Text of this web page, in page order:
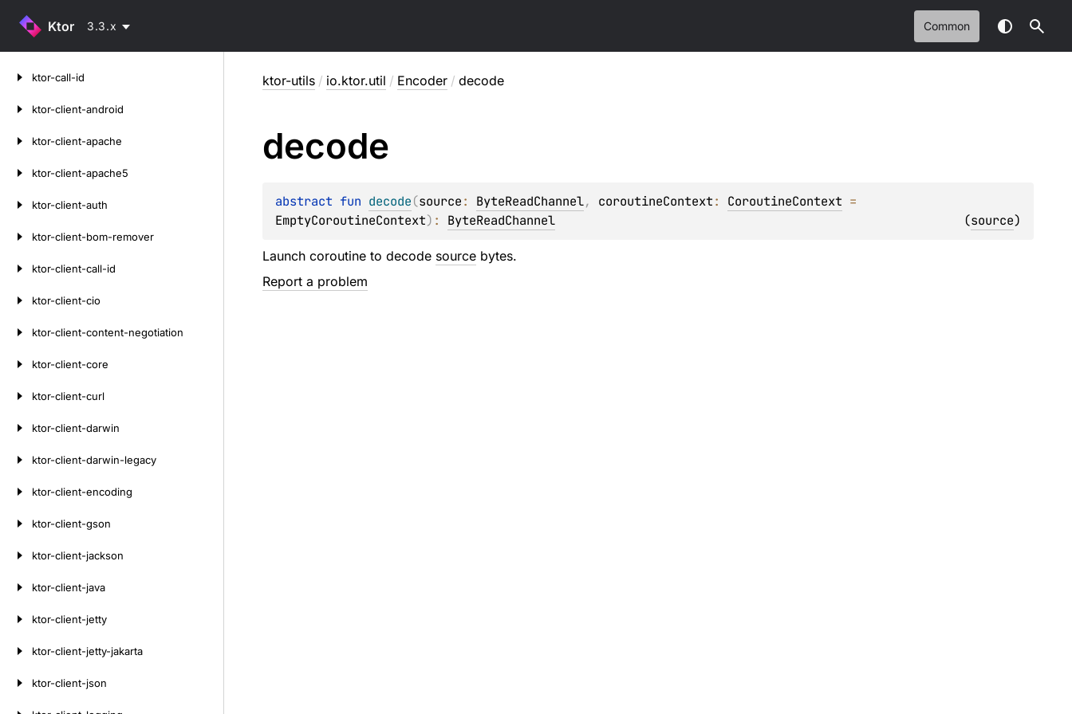
Ktor 3.3.x Common
ktor-call-id
ktor-client-android
ktor-client-apache
ktor-client-apache5
ktor-client-auth
ktor-client-bom-remover
ktor-client-call-id
ktor-client-cio
ktor-client-content-negotiation
ktor-client-core
ktor-client-curl
ktor-client-darwin
ktor-client-darwin-legacy
ktor-client-encoding
ktor-client-gson
ktor-client-jackson
ktor-client-java
ktor-client-jetty
ktor-client-jetty-jakarta
ktor-client-json
ktor-utils / io.ktor.util / Encoder / decode
decode
abstract fun decode(source: ByteReadChannel, coroutineContext: CoroutineContext
EmptyCoroutineContext) : ByteReadChannel (source)
Launch coroutine to decode sourcebytes.
Report a problem